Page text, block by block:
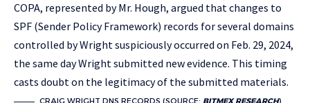
COPA, represented by Mr. Hough, argued that changes to
SPF (Sender Policy Framework) records for several domains
controlled by Wright suspiciously occurred on Feb. 29, 2024,
the same day Wright submitted new evidence. This timing
casts doubt on the legitimacy of the submitted materials.
CRAIG WRIGHT DNS RECORDS (SOURCE: BITMEX RESEARCH)